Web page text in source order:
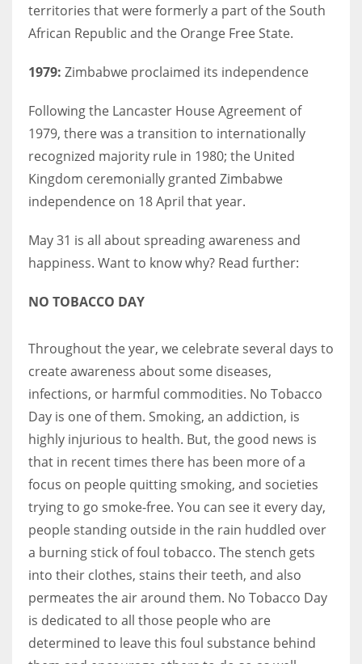
territories that were formerly a part of the South
African Republic and the Orange Free State.
1979: Zimbabwe proclaimed its independence
Following the Lancaster House Agreement of
1979, there was a transition to internationally
recognized majority rule in 1980; the United
Kingdom ceremonially granted Zimbabwe
independence on 18 April that year.
May 31 is all about spreading awareness and
happiness. Want to know why? Read further:
NO TOBACCO DAY
Throughout the year, we celebrate several days to
create awareness about some diseases,
infections, or harmful commodities. No Tobacco
Day is one of them. Smoking, an addiction, is
highly injurious to health. But, the good news is
that in recent times there has been more of a
focus on people quitting smoking, and societies
trying to go smoke-free. You can see it every day,
people standing outside in the rain huddled over
a burning stick of foul tobacco. The stench gets
into their clothes, stains their teeth, and also
permeates the air around them. No Tobacco Day
is dedicated to all those people who are
determined to leave this foul substance behind